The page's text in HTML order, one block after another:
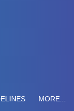
MORE...